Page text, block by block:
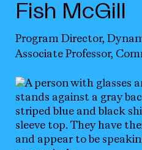
Fish McGill
Program Director,
Associate Professor,